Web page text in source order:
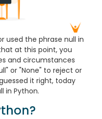
used the phrase null in
at this point, you
and circumstances
or "None" to reject or
it right, today
in Python.